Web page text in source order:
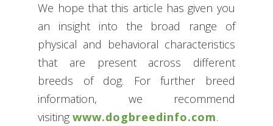
We hope that this article has given you
an insight into the broad range of
physical and behavioral characteristics
that are present across different
breeds of dog. For further breed
information, we recommend
visitingwww.dogbreedinfo.com.